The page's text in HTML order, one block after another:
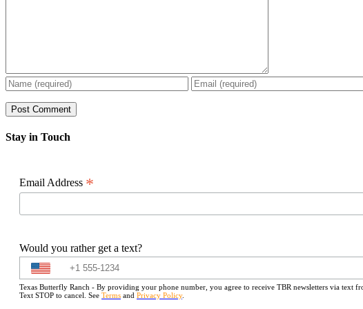
Stay in Touch
Email Address *
Would you rather get a text?
Texas Butterfly Ranch - By providing your phone number, you agree to receive TBR newsletters via text
Text STOP to cancel. See Terms and Privacy Policy.